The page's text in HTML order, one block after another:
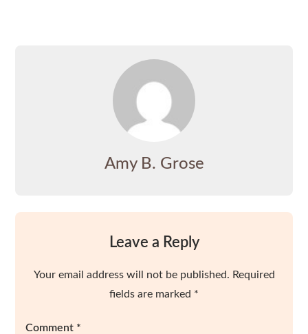
Amy B. Grose
Leave a Reply
Your email address will not be published. Required
fields are marked *
Comment *